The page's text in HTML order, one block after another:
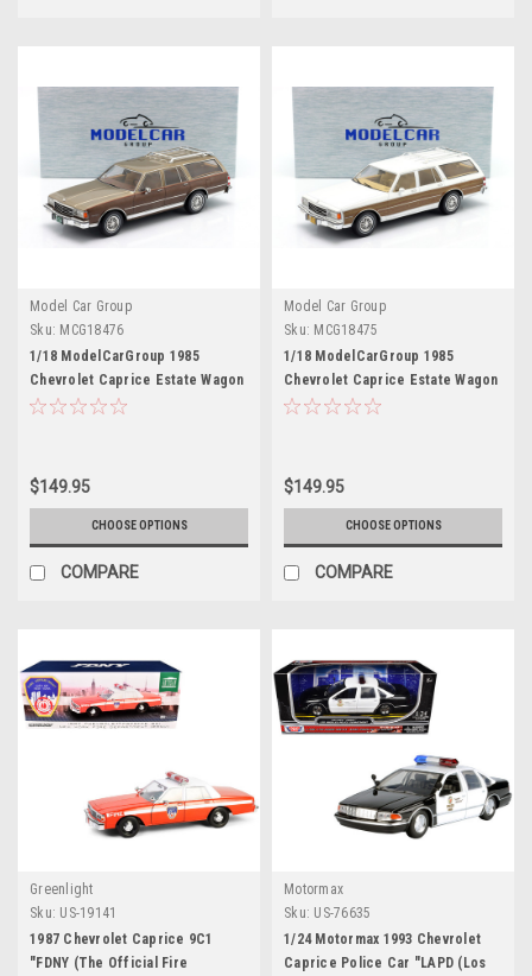
Model Car Group
Sku: MCG18476
1/18 ModelCarGroup 1985
Chevrolet Caprice Estate Wagon
(Brown Metallic) Diecast Car
$149.95
CHOOSE OPTIONS
COMPARE
Model Car Group
Sku: MCG18475
1/18 ModelCarGroup 1985
Chevrolet Caprice Estate Wagon
(White & Brown) Diecast Car
$149.95
CHOOSE OPTIONS
COMPARE
Greenlight
Sku: US-19141
1987 Chevrolet Caprice 9C1
"FDNY (The Official Fire
Motormax
Sku: US-76635
1/24 Motormax 1993 Chevrolet
Caprice Police Car "LAPD (Los